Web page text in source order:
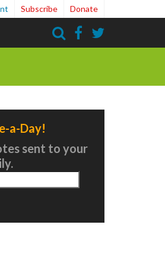
Subscribe Donate
a-Day!
sent to your